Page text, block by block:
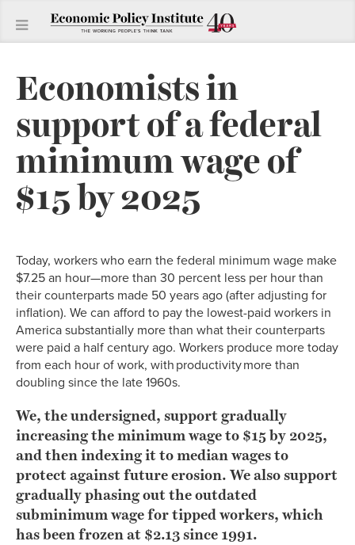
Economists in
support of a federal
minimum wage of
$15 by 2025
Today, workers who earn the federal minimum wage make
$7.25 an hour—more than 30 percent less per hour than
their counterparts made 50 years ago (after adjusting for
inflation). We can afford to pay the lowest-paid workers in
America substantially more than what their counterparts
were paid a half century ago. Workers produce more today
from each hour of work, with productivity more than
doubling since the late 1960s.
We, the undersigned, support gradually
increasing the minimum wage to $15 by 2025,
and then indexing it to median wages to
protect against future erosion. We also support
gradually phasing out the outdated
subminimum wage for tipped workers, which
has been frozen at $2.13 since 1991.